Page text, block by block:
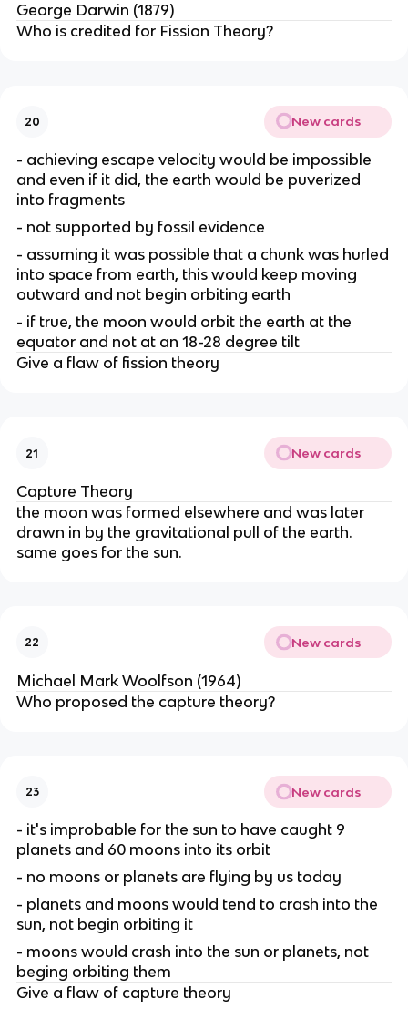
George Darwin (1879)
Who is credited for Fission Theory?
20 New cards
- achieving escape velocity would be impossible
and even if it did, the earth would be puverized
into fragments
- not supported by fossil evidence
- assuming it was possible that a chunk was hurled
into space from earth, this would keep moving
outward and not begin orbiting earth
- if true, the moon would orbit the earth at the
equator and not at an 18-28 degree tilt
Give a flaw of fission theory
21 New cards
Capture Theory
the moon was formed elsewhere and was later
drawn in by the gravitational pull of the earth.
same goes for the sun.
22 New cards
Michael Mark Woolfson (1964)
Who proposed the capture theory?
23 New cards
- it's improbable for the sun to have caught 9
planets and 60 moons into its orbit
- no moons or planets are flying by us today
- planets and moons would tend to crash into the
sun, not begin orbiting it
- moons would crash into the sun or planets, not
beging orbiting them
Give a flaw of capture theory